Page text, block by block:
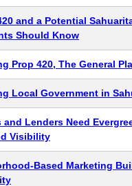
and a Potential
Should Know
Prop 420, The General
Local Government in
and Lenders Need
Visibility
Based Marketing